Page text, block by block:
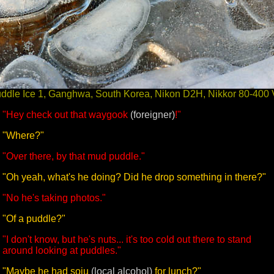
Ice 1, Ganghwa, South Korea, Nikon D2H, Nikkor 80-400
"Hey check out that waygook (foreigner)!"
"Where?"
"Over there, by that mud puddle."
"Oh yeah, what's he doing? Did he drop something in there?"
"No he's taking photos."
"Of a puddle?"
"I don't know, but he's nuts... it's too cold out there to stand
around looking at puddles."
"Maybe he had soju (local alcohol) for lunch?"